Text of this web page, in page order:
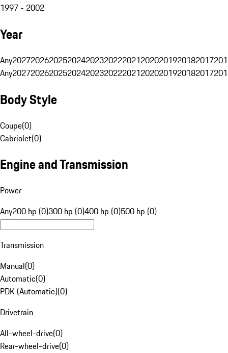
1997 - 2002
Year
Any20272026202520242023202220212020201920182017
Any20272026202520242023202220212020201920182017
Body Style
Coupe(0)
Cabriolet(0)
Engine and Transmission
Power
Any200 hp (0)300 hp (0)400 hp (0)500 hp (0)
Transmission
Manual(0)
Automatic(0)
PDK (Automatic)(0)
Drivetrain
All-wheel-drive(0)
Rear-wheel-drive(0)